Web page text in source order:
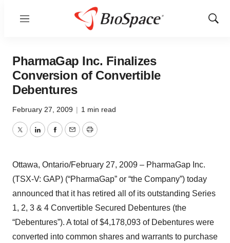
Menu
Show
PharmaGap Inc. Finalizes
Conversion of Convertible
Debentures
February 27, 2009 | 1 min read
TwitterLinkedInFacebook
EmailPrint
Ottawa, Ontario/February 27, 2009 – PharmaGap Inc.
(TSX-V: GAP) (“PharmaGap” or “the Company”) today
announced that it has retired all of its outstanding Series
1, 2, 3 & 4 Convertible Secured Debentures (the
“Debentures”). A total of $4,178,093 of Debentures were
converted into common shares and warrants to purchase